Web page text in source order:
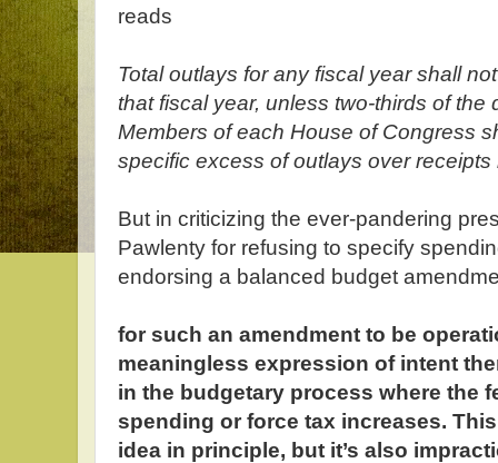
reads
Total outlays for any fiscal year shall
that fiscal year, unless two-thirds of
Members of each House of Congress
specific excess of outlays over receipts
But in criticizing the ever-pandering
Pawlenty for refusing to specify
endorsing a balanced budget
for such an amendment to be
meaningless expression of intent
in the budgetary process where the
spending or force tax increases.
idea in principle, but it’s also